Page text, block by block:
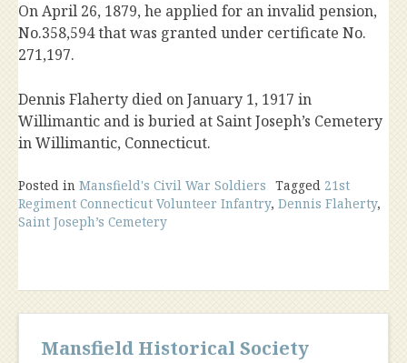
On April 26, 1879, he applied for an invalid pension,
No.358,594 that was granted under certificate No.
271,197.
Dennis Flaherty died on January 1, 1917 in
Willimantic and is buried at Saint Joseph’s Cemetery
in Willimantic, Connecticut.
Posted in Mansfield's Civil War Soldiers Tagged 21st
Regiment Connecticut Volunteer Infantry, Dennis Flaherty,
Saint Joseph’s Cemetery
Mansfield Historical Society